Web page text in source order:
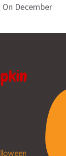
On December